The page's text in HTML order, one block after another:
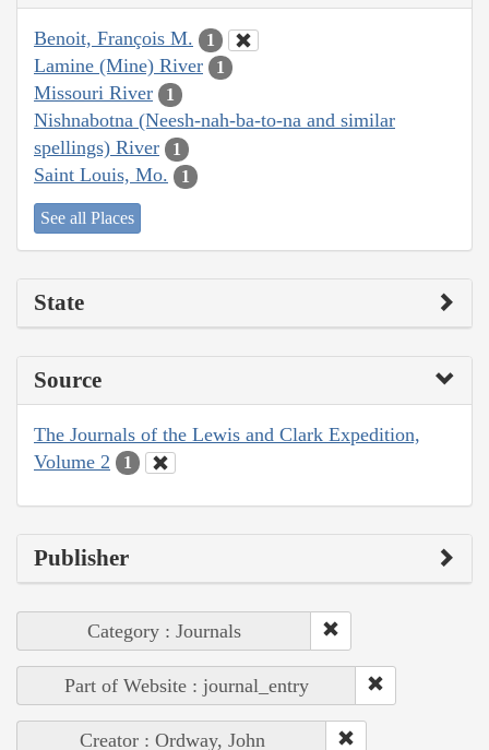
Benoit, François M. 1
Lamine (Mine) River 1
Missouri River 1
Nishnabotna (Neesh-nah-ba-to-na and similar
spellings) River
1
Saint Louis, Mo. 1
See all Places
State
Source
The Journals of the Lewis and Clark Expedition,
Volume 2
1
Publisher
Category : Journals
Part of Website : journal_entry
Creator : Ordway, John